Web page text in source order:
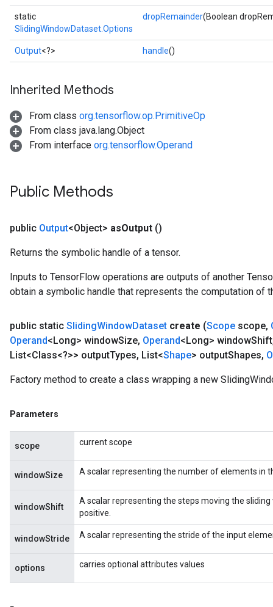
static
SlidingWindowDataset.Options
dropRemainder(Boolean
Output<?> handle()
Inherited Methods
From class org.tensorflow.op.PrimitiveOp
From class java.lang.Object
From interface org.tensorflow.Operand
Public Methods
public Output<Object> asOutput ()
Returns the symbolic handle of a tensor.
Inputs to TensorFlow operations are outputs of another
obtain a symbolic handle that represents the computation of
public static SlidingWindowDataset create (Scope scope,
Operand<Long> windowSize, Operand<Long> windowShift
List<Class<?>> outputTypes, List<Shape> outputShapes,
Factory method to create a class wrapping a new
Parameters
scope current scope
windowSize A scalar representing the number of elements in
windowShift
A scalar representing the steps moving the
positive.
windowStride A scalar representing the stride of the input
options carries optional attributes values